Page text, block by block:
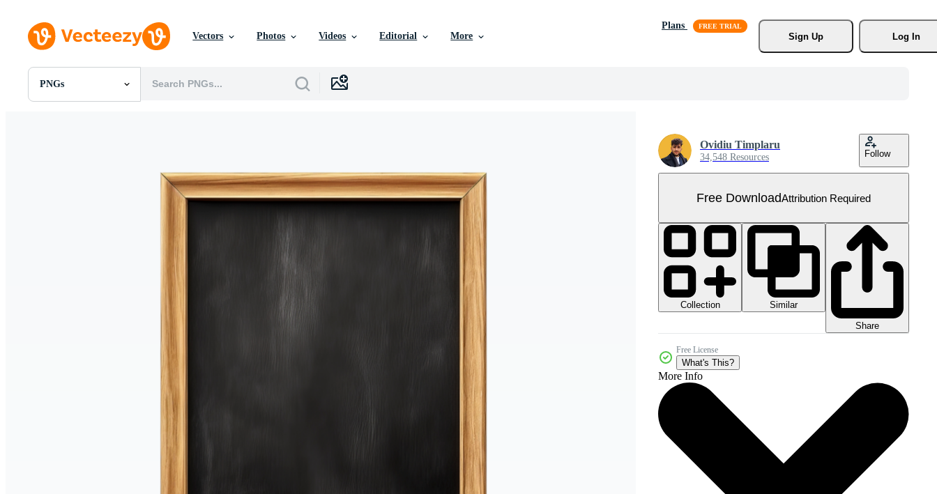
Vectors Photos Videos Editorial More
Plans
Sign Up
Log In
PNGs
All Images
Ovidiu Timplaru
34,548 Resources Follow
Free DownloadAttribution Required
Collection
Similar
Share
Free License
What's This?
More Info